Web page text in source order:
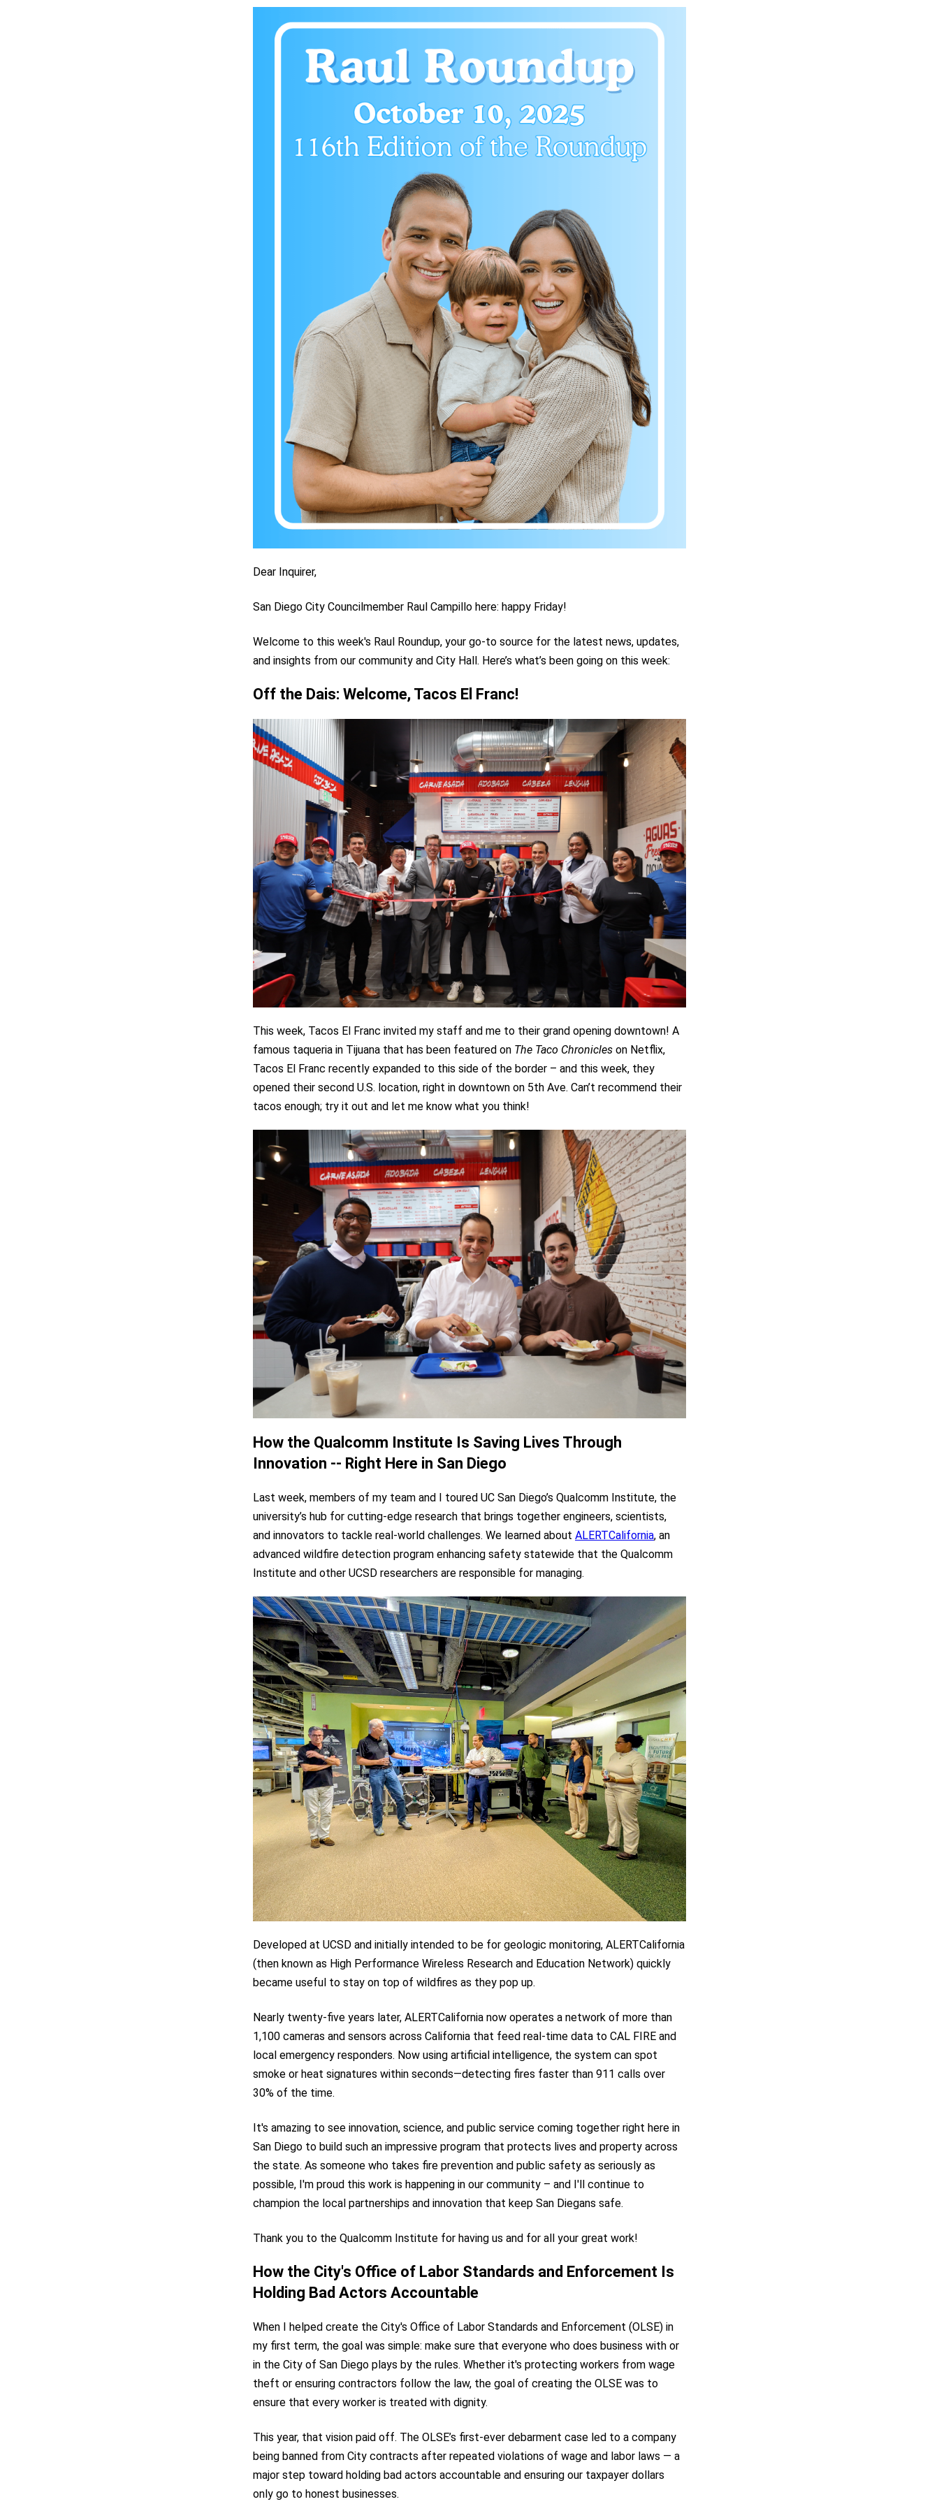
Dear Inquirer,
San Diego City Councilmember Raul Campillo here: happy Friday!
Welcome to this week's Raul Roundup, your go-to source for the latest news, updates,
and insights from our community and City Hall. Here’s what’s been going on this week:
Off the Dais: Welcome, Tacos El Franc!
This week, Tacos El Franc invited my staff and me to their grand opening downtown! A
famous taqueria in Tijuana that has been featured on The Taco Chronicles on Netflix,
Tacos El Franc recently expanded to this side of the border – and this week, they
opened their second U.S. location, right in downtown on 5th Ave. Can’t recommend their
tacos enough; try it out and let me know what you think!
How the Qualcomm Institute Is Saving Lives Through
Innovation -- Right Here in San Diego
Last week, members of my team and I toured UC San Diego’s Qualcomm Institute, the
university’s hub for cutting-edge research that brings together engineers, scientists,
and innovators to tackle real-world challenges. We learned about ALERTCalifornia, an
advanced wildfire detection program enhancing safety statewide that the Qualcomm
Institute and other UCSD researchers are responsible for managing.
Developed at UCSD and initially intended to be for geologic monitoring, ALERTCalifornia
(then known as High Performance Wireless Research and Education Network) quickly
became useful to stay on top of wildfires as they pop up.
Nearly twenty-five years later, ALERTCalifornia now operates a network of more than
1,100 cameras and sensors across California that feed real-time data to CAL FIRE and
local emergency responders. Now using artificial intelligence, the system can spot
smoke or heat signatures within seconds—detecting fires faster than 911 calls over
30% of the time.
It's amazing to see innovation, science, and public service coming together right here in
San Diego to build such an impressive program that protects lives and property across
the state. As someone who takes fire prevention and public safety as seriously as
possible, I'm proud this work is happening in our community – and I'll continue to
champion the local partnerships and innovation that keep San Diegans safe.
Thank you to the Qualcomm Institute for having us and for all your great work!
How the City's Office of Labor Standards and Enforcement Is
Holding Bad Actors Accountable
When I helped create the City's Office of Labor Standards and Enforcement (OLSE) in
my first term, the goal was simple: make sure that everyone who does business with or
in the City of San Diego plays by the rules. Whether it's protecting workers from wage
theft or ensuring contractors follow the law, the goal of creating the OLSE was to
ensure that every worker is treated with dignity.
This year, that vision paid off. The OLSE’s first-ever debarment case led to a company
being banned from City contracts after repeated violations of wage and labor laws — a
major step toward holding bad actors accountable and ensuring our taxpayer dollars
only go to honest businesses.